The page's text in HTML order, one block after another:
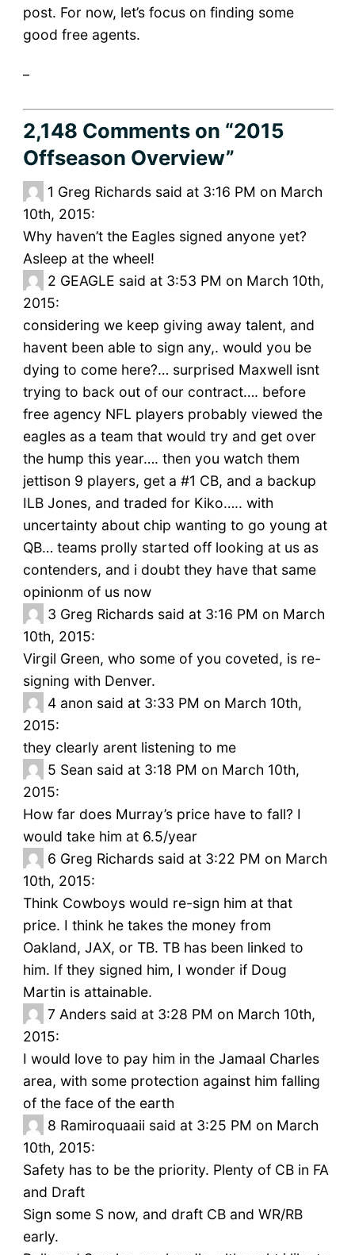
post. For now, let’s focus on finding some
good free agents.
2,148 Commentson “2015
Offseason Overview”
1 Greg Richards said at 3:16 PM on March
10th, 2015:
Why haven’t the Eagles signed anyone yet?
Asleep at the wheel!
2 GEAGLE said at 3:53 PM on March 10th,
2015:
considering we keep giving away talent, and
havent been able to sign any,. would you be
dying to come here?… surprised Maxwell isnt
trying to back out of our contract…. before
free agency NFL players probably viewed the
eagles as a team that would try and get over
the hump this year…. then you watch them
jettison 9 players, get a #1 CB, and a backup
ILB Jones, and traded for Kiko….. with
uncertainty about chip wanting to go young at
QB… teams prolly started off looking at us as
contenders, and i doubt they have that same
opinionm of us now
3 Greg Richards said at 3:16 PM on March
10th, 2015:
Virgil Green, who some of you coveted, is re-
signing with Denver.
4 anon said at 3:33 PM on March 10th,
2015:
they clearly arent listening to me
5 Sean said at 3:18 PM on March 10th,
2015:
How far does Murray’s price have to fall? I
would take him at 6.5/year
6 Greg Richards said at 3:22 PM on March
10th, 2015:
Think Cowboys would re-sign him at that
price. I think he takes the money from
Oakland, JAX, or TB. TB has been linked to
him. If they signed him, I wonder if Doug
Martin is attainable.
7 Anders said at 3:28 PM on March 10th,
2015:
I would love to pay him in the Jamaal Charles
area, with some protection against him falling
of the face of the earth
8 Ramiroquaaii said at 3:25 PM on March
10th, 2015:
Safety has to be the priority. Plenty of CB in FA
and Draft
Sign some S now, and draft CB and WR/RB
early.